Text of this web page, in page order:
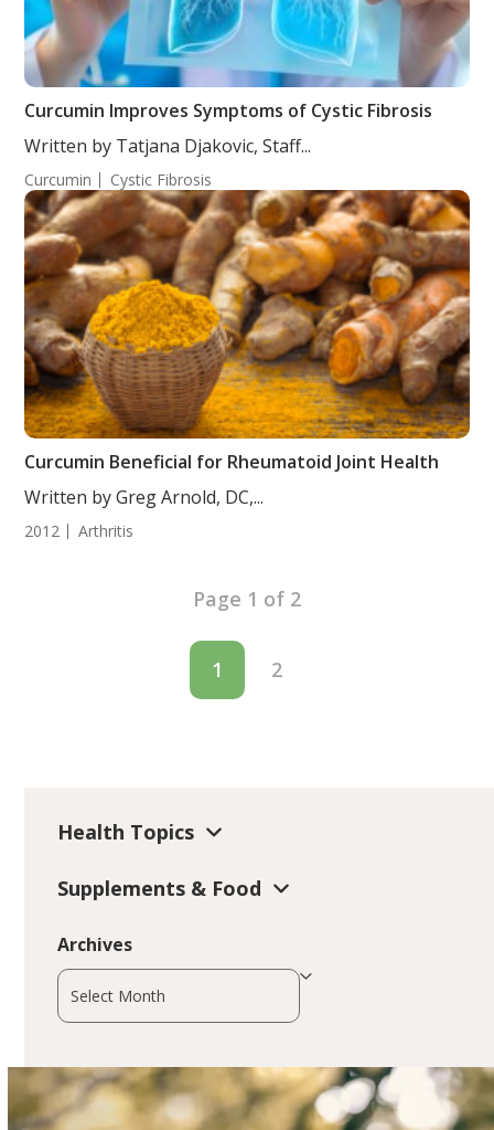
Curcumin Improves Symptoms of Cystic Fibrosis
Written by Tatjana Djakovic, Staff...
Curcumin Cystic Fibrosis
Curcumin Beneficial for Rheumatoid Joint Health
Written by Greg Arnold, DC,...
2012 Arthritis
Page 1 of 2
1 2
Health Topics
Supplements & Food
Archives
Archives